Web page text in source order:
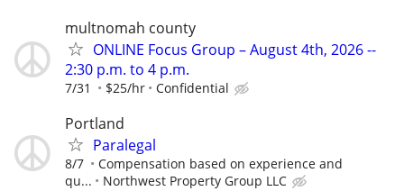
multnomah county
ONLINE Focus Group – August 4th, 2026 --
2:30 p.m. to 4 p.m.
7/31 $25/hr Confidential
Portland
Paralegal
8/7
Compensation based on experience and
qu...
Northwest Property Group LLC